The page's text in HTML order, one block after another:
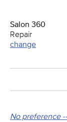
Salon 360
Repair
change
No preference